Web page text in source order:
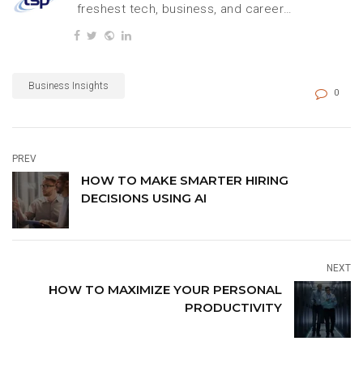
freshest tech, business, and careers
content.
Business Insights
0
PREV
HOW TO MAKE SMARTER HIRING
DECISIONS USING AI
NEXT
HOW TO MAXIMIZE YOUR PERSONAL
PRODUCTIVITY